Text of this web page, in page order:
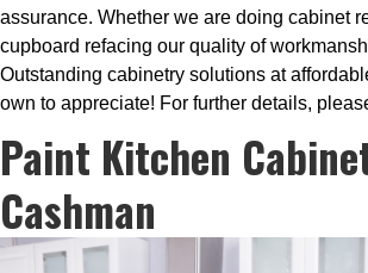
assurance. Whether we are doing cabinet
cupboard refacing our quality of
Outstanding cabinetry solutions at
own to appreciate! For further details,
Paint Kitchen
Cashman